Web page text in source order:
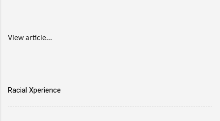
View article...
Racial Xperience